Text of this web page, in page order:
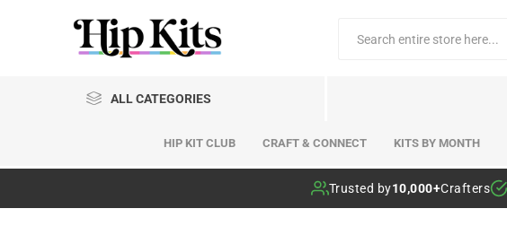
ALL CATEGORIES
HIP KIT CLUB CRAFT & CONNECT KITS BY MONTH
Trusted by10,000+Crafters